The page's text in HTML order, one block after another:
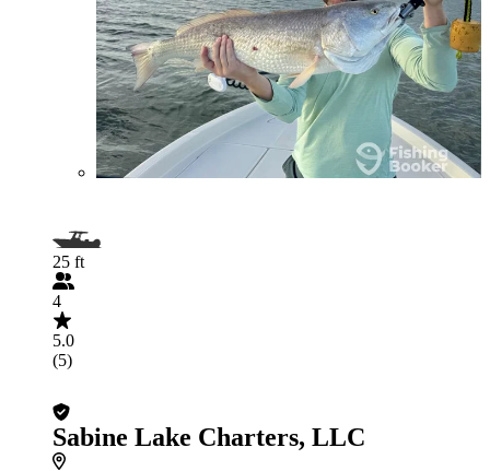
25 ft
4
5.0
(5)
Sabine Lake Charters, LLC